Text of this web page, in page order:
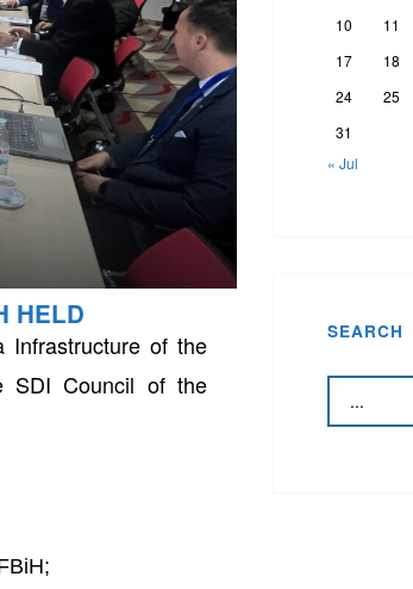
HELD
Infrastructure of the
SDI Council of the
10
11
17
18
24
25
31
« Jul
SEARCH